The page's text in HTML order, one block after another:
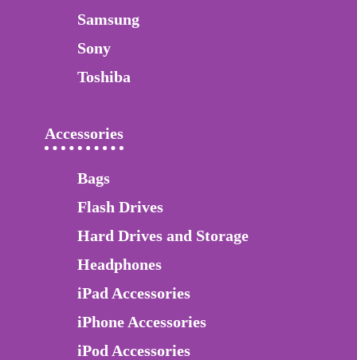
Samsung
Sony
Toshiba
Accessories
Bags
Flash Drives
Hard Drives and Storage
Headphones
iPad Accessories
iPhone Accessories
iPod Accessories